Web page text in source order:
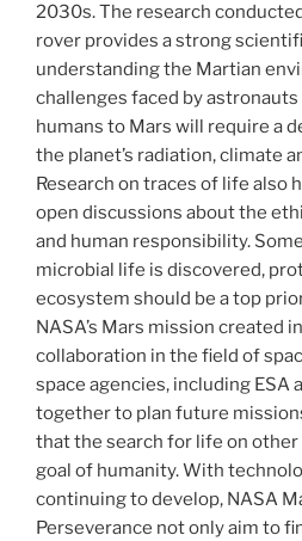
2030s. The research
rover provides a strong
understanding the Martian
challenges faced by
humans to Mars will require a
the planet’s radiation, climate
Research on traces of life also
open discussions about the
and human responsibility.
microbial life is discovered,
ecosystem should be a top
NASA’s Mars mission created
collaboration in the field of
space agencies, including ESA
together to plan future
that the search for life on other
goal of humanity. With
continuing to develop, NASA
Perseverance not only aim to